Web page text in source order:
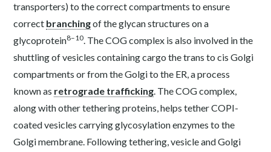
transporters) to the correct compartments to ensure
correct branchingof the glycan structures on a
glycoprotein8–10. The COG complex is also involved in the
shuttling of vesicles containing cargo the trans to cis Golgi
compartments or from the Golgi to the ER, a process
known as retrograde trafficking. The COG complex,
along with other tethering proteins, helps tether COPI-
coated vesicles carrying glycosylation enzymes to the
Golgi membrane. Following tethering, vesicle and Golgi